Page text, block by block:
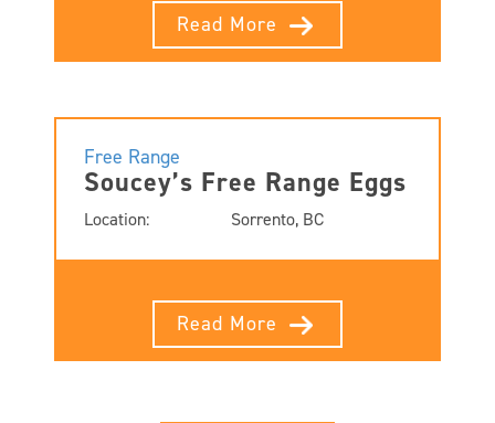
Read More
Free Range
Soucey’s Free Range Eggs
Location: Sorrento, BC
Read More